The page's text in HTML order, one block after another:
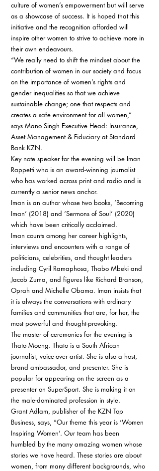
culture of women’s empowerment but will serve
as a showcase of success. It is hoped that this
initiative and the recognition afforded will
inspire other women to strive to achieve more in
their own endeavours.
“We really need to shift the mindset about the
contribution of women in our society and focus
on the importance of women’s rights and
gender inequalities so that we achieve
sustainable change; one that respects and
creates a safe environment for all women,”
says Mano Singh Executive Head: Insurance,
Asset Management & Fiduciary at Standard
Bank KZN.
Key note speaker for the evening will be Iman
Rappetti who is an award-winning journalist
who has worked across print and radio and is
currently a senior news anchor.
Iman is an author whose two books, ‘Becoming
Iman’ (2018) and ‘Sermons of Soul’ (2020)
which have been critically acclaimed.
Iman counts among her career highlights,
interviews and encounters with a range of
politicians, celebrities, and thought leaders
including Cyril Ramaphosa, Thabo Mbeki and
Jacob Zuma, and figures like Richard Branson,
Oprah and Michelle Obama. Iman insists that
it is always the conversations with ordinary
families and communities that are, for her, the
most powerful and thought-provoking.
The master of ceremonies for the evening is
Thato Moeng. Thato is a South African
journalist, voice-over artist. She is also a host,
brand ambassador, and presenter. She is
popular for appearing on the screen as a
presenter on SuperSport. She is making it on
the male-dominated profession in style.
Grant Adlam, publisher of the KZN Top
Business, says, “Our theme this year is ‘Women
Inspiring Women’. Our team has been
humbled by the many amazing women whose
stories we have heard. These stories are about
women, from many different backgrounds, who